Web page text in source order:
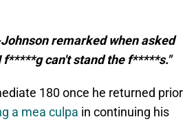
remarked when asked
can't stand the f*****s."
180 once he returned prior
a mea culpa in continuing his